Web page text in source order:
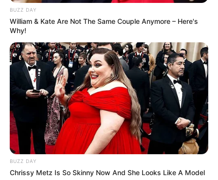
Funny Jokes
Three College Girls Visit The Doctor
LOAD MORE
BUZZ DAY
William & Kate Are Not The Same Couple Anymore – Here's
Why!
BUZZ DAY
Chrissy Metz Is So Skinny Now And She Looks Like A Model